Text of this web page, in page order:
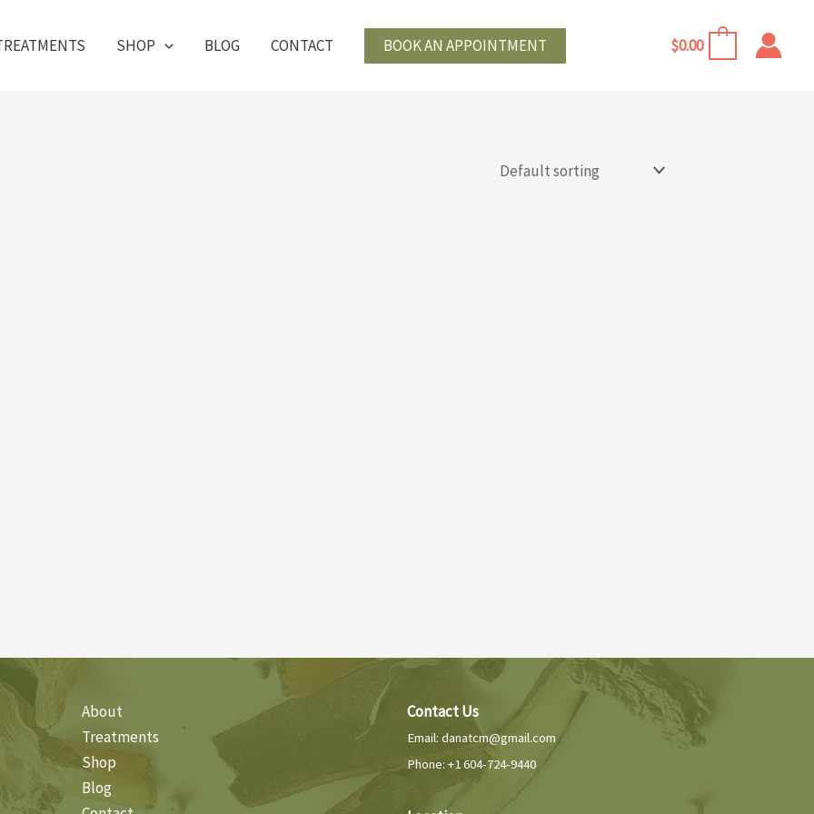
SHOP BLOG CONTACT BOOK AN APPOINTMENT $0.00
About
Treatments
Shop
Blog
Contact Us
Email: danatcm@gmail.com
Phone: +1 604-724-9440